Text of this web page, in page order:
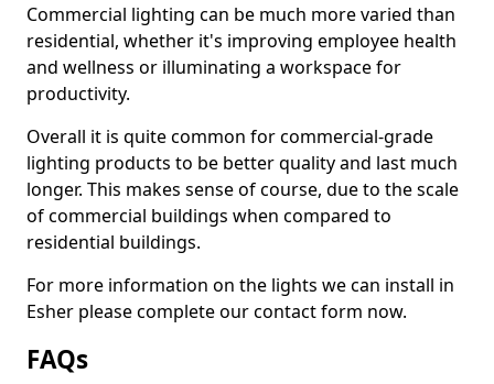
Commercial lighting can be much more varied than
residential, whether it's improving employee health
and wellness or illuminating a workspace for
productivity.
Overall it is quite common for commercial-grade
lighting products to be better quality and last much
longer. This makes sense of course, due to the scale
of commercial buildings when compared to
residential buildings.
For more information on the lights we can install in
Esher please complete our contact form now.
FAQs